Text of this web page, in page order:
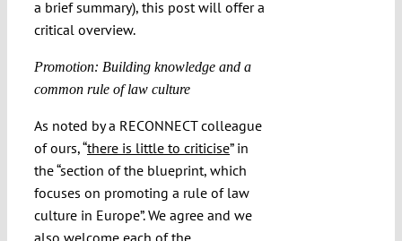
a brief summary), this post will offer a
critical overview.
Promotion: Building knowledge and a
common rule of law culture
As noted by a RECONNECT colleague
of ours, “there is little to criticise” in
the “section of the blueprint, which
focuses on promoting a rule of law
culture in Europe”. We agree and we